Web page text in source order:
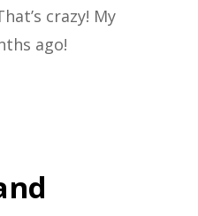
crazy! My
ago!